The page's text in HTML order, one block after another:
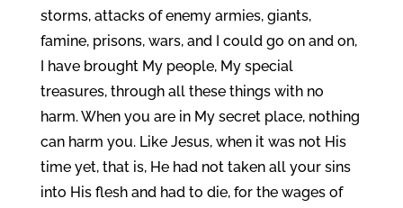
storms, attacks of enemy armies, giants,
famine, prisons, wars, and I could go on and on,
I have brought My people, My special
treasures, through all these things with no
harm. When you are in My secret place, nothing
can harm you. Like Jesus, when it was not His
time yet, that is, He had not taken all your sins
into His flesh and had to die, for the wages of